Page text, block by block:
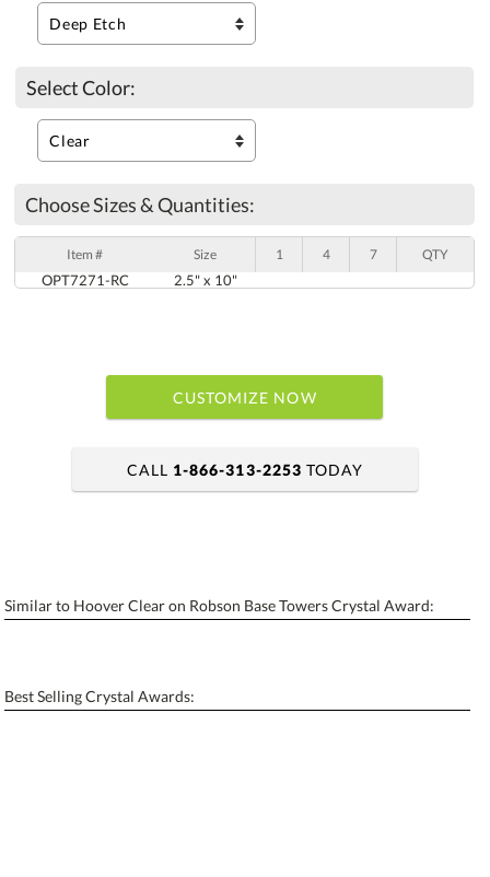
Select Color:
Choose Sizes & Quantities:
Item # Size 1 4 7 QTY
OPT7271-RC 2.5" x 10"
CUSTOMIZE NOW
Personalization: No Yes
Blank - No Personalization
CALL 1-866-313-2253 TODAY
Similar to Hoover Clear on Robson Base Towers Crystal Award:
Best Selling Crystal Awards: